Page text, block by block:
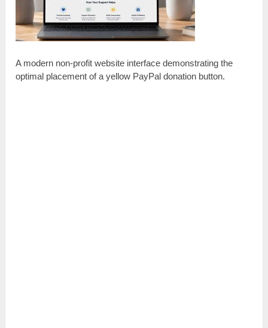
A modern non-profit website interface demonstrating the
optimal placement of a yellow PayPal donation button.